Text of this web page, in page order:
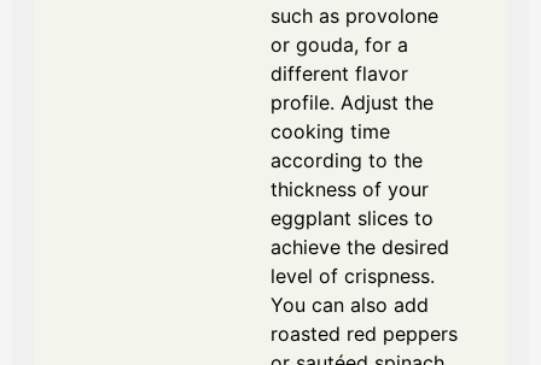
such as provolone
or gouda, for a
different flavor
profile. Adjust the
cooking time
according to the
thickness of your
eggplant slices to
achieve the desired
level of crispness.
You can also add
roasted red peppers